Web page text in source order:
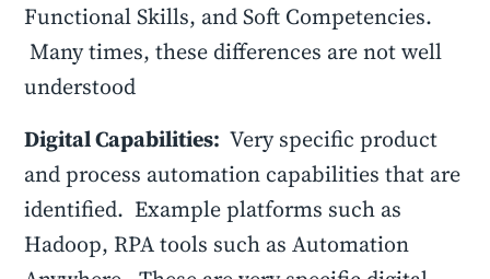
Functional Skills, and Soft Competencies.
Many times, these differences are not well
understood
Digital Capabilities: Very specific product
and process automation capabilities that are
identified. Example platforms such as
Hadoop, RPA tools such as Automation